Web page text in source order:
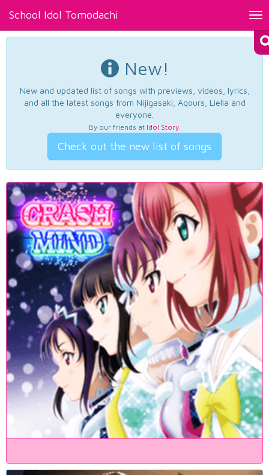
School Idol Tomodachi
New!
New and updated list of songs with previews, videos, lyrics,
and all the latest songs from Nijigasaki, Aqours, Liella and
everyone.
By our friends at Idol Story.
Check out the new list of songs